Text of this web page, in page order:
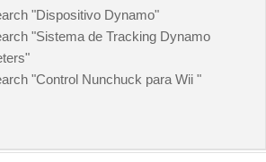
"Dispositivo Dynamo"
"Sistema de Tracking Dynamo
"Control Nunchuck para Wii "